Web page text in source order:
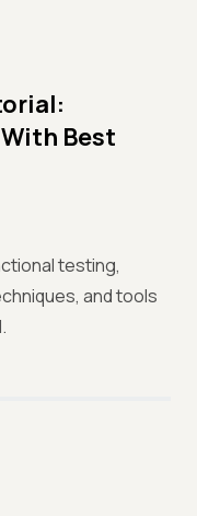
Best
testing,
and tools